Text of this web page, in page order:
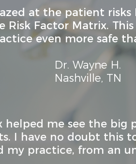
at the patient risks
Risk Factor Matrix.
even more safe
Dr. Wayne H.
Nashville, TN
helped me see the
I have no doubt this
my practice, from an